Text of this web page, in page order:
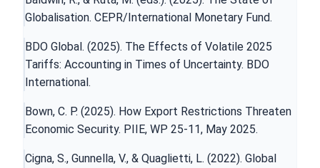
Globalisation. CEPR/International Monetary Fund.
BDO Global. (2025). The Effects of Volatile 2025
Tariffs: Accounting in Times of Uncertainty. BDO
International.
Bown, C. P. (2025). How Export Restrictions Threaten
Economic Security. PIIE, WP 25-11, May 2025.
Cigna, S., Gunnella, V., & Quaglietti, L. (2022). Global